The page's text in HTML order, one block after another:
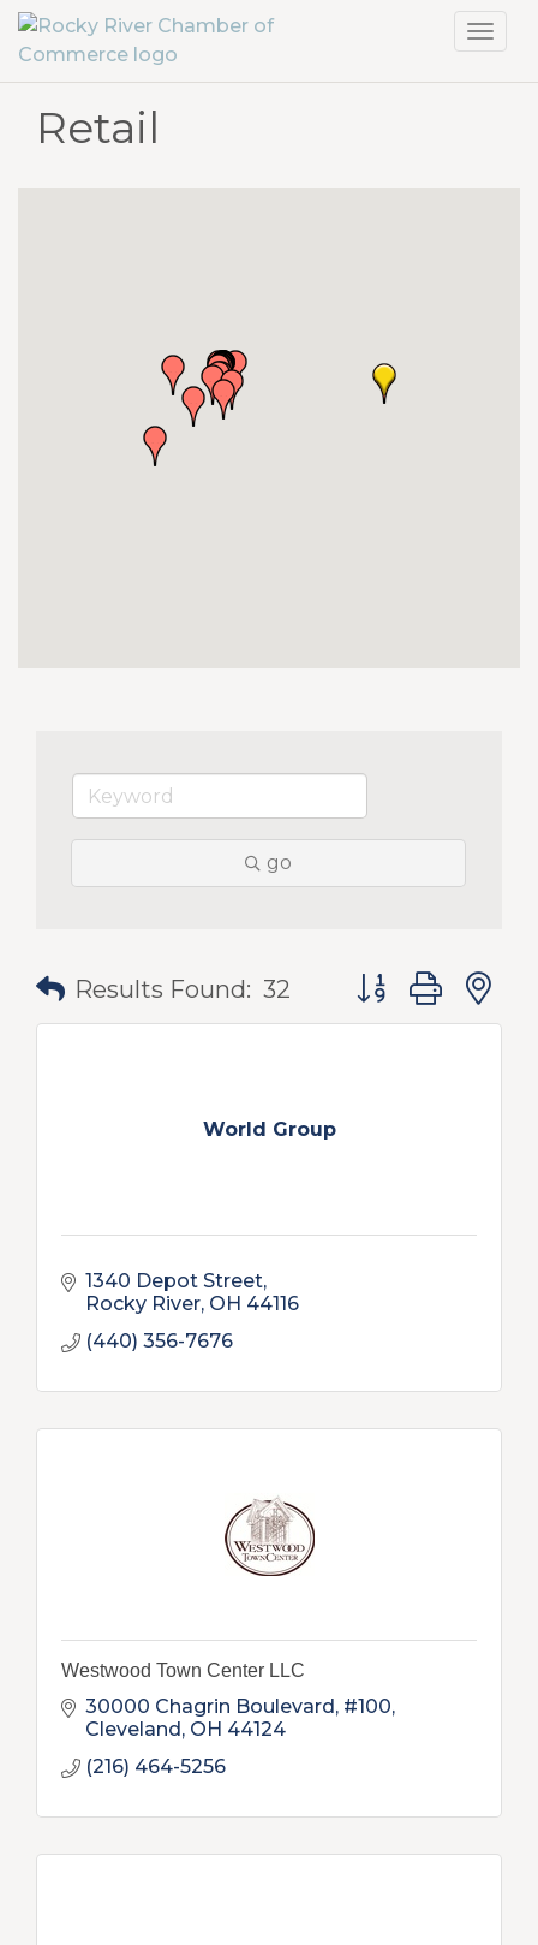
Retail
go
Results Found: 32 Button group with
World Group
1340 Depot Street
Rocky River OH 44116
(440) 356-7676
Westwood Town Center LLC
30000 Chagrin Boulevard, #100
Cleveland OH 44124
(216) 464-5256